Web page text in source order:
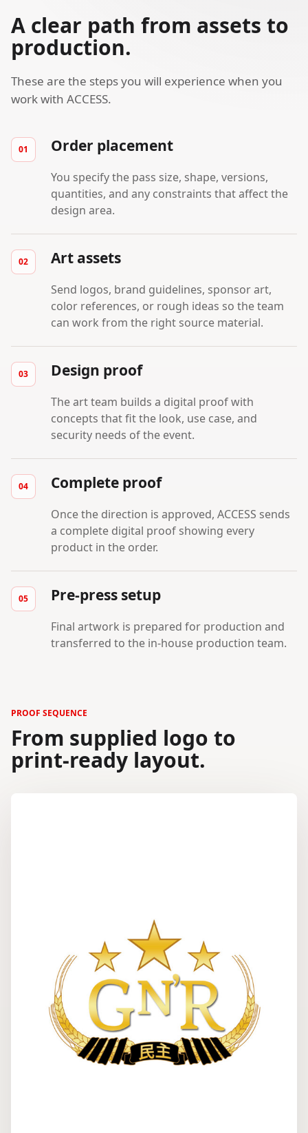
A clear path from assets to
production.
These are the steps you will experience when you
work with ACCESS.
Order placement
You specify the pass size, shape, versions,
quantities, and any constraints that affect the
design area.
Art assets
Send logos, brand guidelines, sponsor art,
color references, or rough ideas so the team
can work from the right source material.
Design proof
The art team builds a digital proof with
concepts that fit the look, use case, and
security needs of the event.
Complete proof
Once the direction is approved, ACCESS sends
a complete digital proof showing every
product in the order.
Pre-press setup
Final artwork is prepared for production and
transferred to the in-house production team.
PROOF SEQUENCE
From supplied logo to
print-ready layout.